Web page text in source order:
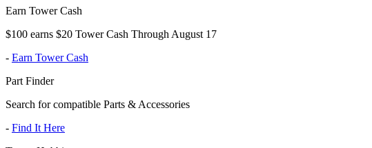
Earn Tower Cash
$100 earns $20 Tower Cash Through August 17
- Earn Tower Cash
Part Finder
Search for compatible Parts & Accessories
- Find It Here